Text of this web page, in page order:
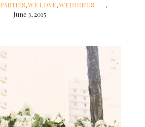
PARTIES,WE LOVE,WEDDINGS
June 3, 2015